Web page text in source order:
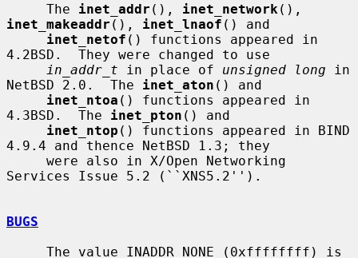
     The
inet_addr (), inet_network
inet_makeaddr (), inet_lnaof () and
inet_netof () functions appeared in
4.2BSD.  They were changed to use
in_addr_t in place of unsigned long in
NetBSD 2.0.  The inet_aton () and
inet_ntoa () functions appeared in
4.3BSD.  The inet_pton () and
inet_ntop () functions appeared in BIND
4.9.4 and thence NetBSD 1.3; they
Services Issue 5.2 (``XNS5.2'').
BUGS